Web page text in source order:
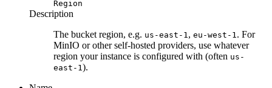
Region
Description
The bucket region, e.g. us-east-1, eu-west-1. For
MinIO or other self-hosted providers, use whatever
region your instance is configured with (often us-
east-1).